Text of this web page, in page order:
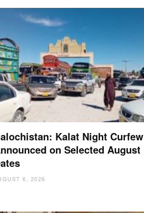
Kalat Night Curfew
on Selected August
6, 2026